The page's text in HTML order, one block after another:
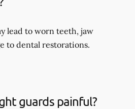
lead to worn teeth, jaw
to dental restorations.
guards painful?